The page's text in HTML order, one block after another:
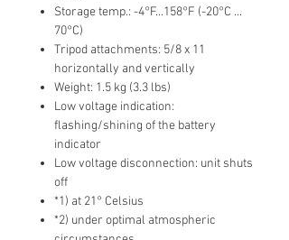
Storage temp.: -4°F...158°F (-20°C ...
70°C)
Tripod attachments: 5/8 x 11
horizontally and vertically
Weight: 1.5 kg (3.3 lbs)
Low voltage indication:
flashing/shining of the battery
indicator
Low voltage disconnection: unit shuts
off
*1) at 21° Celsius
*2) under optimal atmospheric